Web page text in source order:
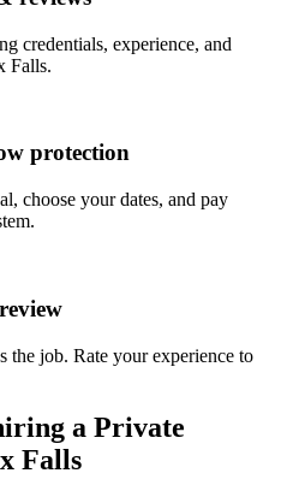
credentials, experience, and
Falls.
protection
choose your dates, and pay
the job. Rate your experience to
a Private
Falls